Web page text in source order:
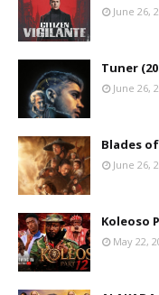
June 26,
Tuner
June 26,
Blades
June 26,
Koleoso
May 22,